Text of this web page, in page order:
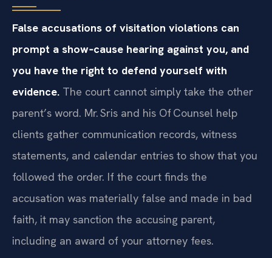
False accusations of visitation violations can
prompt a show‑cause hearing against you, and
you have the right to defend yourself with
evidence. The court cannot simply take the other
parent’s word. Mr. Sris and his Of‍ Counsel help
clients gather communication records, witness
statements, and calendar entries to show that you
followed the order. If the court finds the
accusation was materially false and made in bad
faith, it may sanction the accusing parent,
including an award of your attorney fees.